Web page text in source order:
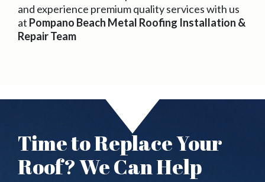
and experience premium quality services with us
at Pompano Beach Metal Roofing Installation &
Repair Team
Time to Replace Your
Roof? We Can Help